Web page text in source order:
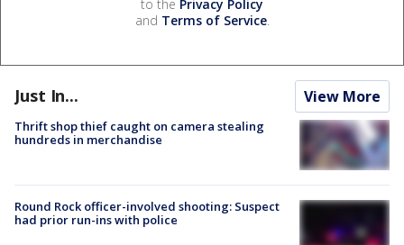
to the Privacy Policy
and Terms of Service.
Just In... View More
Thrift shop thief caught on camera stealing
hundreds in merchandise
Round Rock officer-involved shooting: Suspect
had prior run-ins with police